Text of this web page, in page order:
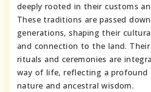
deeply rooted in their customs
These traditions are passed
generations, shaping their
and connection to the land.
rituals and ceremonies are
way of life, reflecting a profound
nature and ancestral wisdom.